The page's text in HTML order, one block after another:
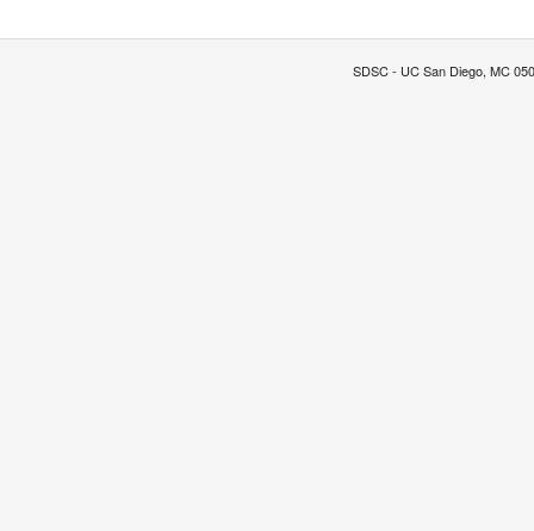
SDSC - UC San Diego, MC